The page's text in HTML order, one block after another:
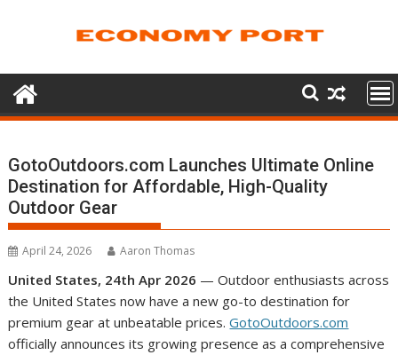
GotoOutdoors.com Launches Ultimate Online
Destination for Affordable, High-Quality
Outdoor Gear
April 24, 2026 Aaron Thomas
United States, 24th Apr 2026 — Outdoor enthusiasts across
the United States now have a new go-to destination for
premium gear at unbeatable prices.GotoOutdoors.com
officially announces its growing presence as a comprehensive